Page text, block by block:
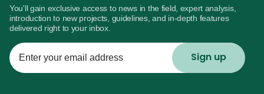
You'll gain exclusive access to news in the field, expert analysis,
introduction to new projects, guidelines, and in-depth features
delivered right to your inbox.
Enter
your
email